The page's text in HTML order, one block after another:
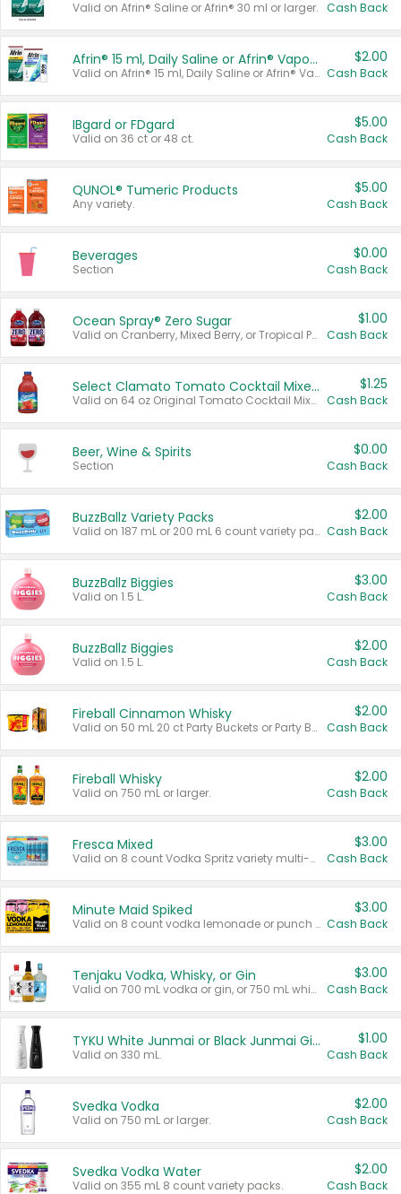
Valid on Afrin® Saline or Afrin® 30 ml or larger. Cash Back
Afrin® 15 ml, Daily Saline or Afrin® Vapor Burst™ Inhaler Sticks
Valid on Afrin® 15 ml, Daily Saline or Afrin® Vapor Burst™ Inhaler Sticks.
$2.00
Cash Back
IBgard or FDgard
Valid on 36 ct or 48 ct.
$5.00
Cash Back
QUNOL® Tumeric Products
Any variety.
$5.00
Cash Back
Beverages
Section
$0.00
Cash Back
Ocean Spray® Zero Sugar
Valid on Cranberry, Mixed Berry, or Tropical Punch Juice Drink, 64 oz.
$1.00
Cash Back
Select Clamato Tomato Cocktail Mixers
Valid on 64 oz Original Tomato Cocktail Mixer or Picante Tomato Cocktail Mixer.
$1.25
Cash Back
Beer, Wine & Spirits
Section
$0.00
Cash Back
BuzzBallz Variety Packs
Valid on 187 mL or 200 mL 6 count variety packs.
$2.00
Cash Back
BuzzBallz Biggies
Valid on 1.5 L.
$3.00
Cash Back
BuzzBallz Biggies
Valid on 1.5 L.
$2.00
Cash Back
Fireball Cinnamon Whisky
Valid on 50 mL 20 ct Party Buckets or Party Boxes.
$2.00
Cash Back
Fireball Whisky
Valid on 750 mL or larger.
$2.00
Cash Back
Fresca Mixed
Valid on 8 count Vodka Spritz variety multi-packs.
$3.00
Cash Back
Minute Maid Spiked
Valid on 8 count vodka lemonade or punch variety multi-packs.
$3.00
Cash Back
Tenjaku Vodka, Whisky, or Gin
Valid on 700 mL vodka or gin, or 750 mL whisky.
$3.00
Cash Back
TYKU White Junmai or Black Junmai Ginjo Sake
Valid on 330 mL.
$1.00
Cash Back
Svedka Vodka
Valid on 750 mL or larger.
$2.00
Cash Back
Svedka Vodka Water
Valid on 355 mL 8 count variety packs.
$2.00
Cash Back